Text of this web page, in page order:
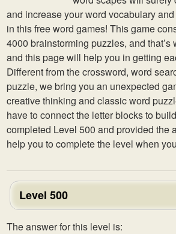
and increase your word vocabulary
in this free word games! This game
4000 brainstorming puzzles, and that’s
and this page will help you in getting
Different from the crossword, word
puzzle, we bring you an unexpected
creative thinking and classic word
have to connect the letter blocks to
completed Level 500 and provided the
help you to complete the level when
Level 500
The answer for this level is: